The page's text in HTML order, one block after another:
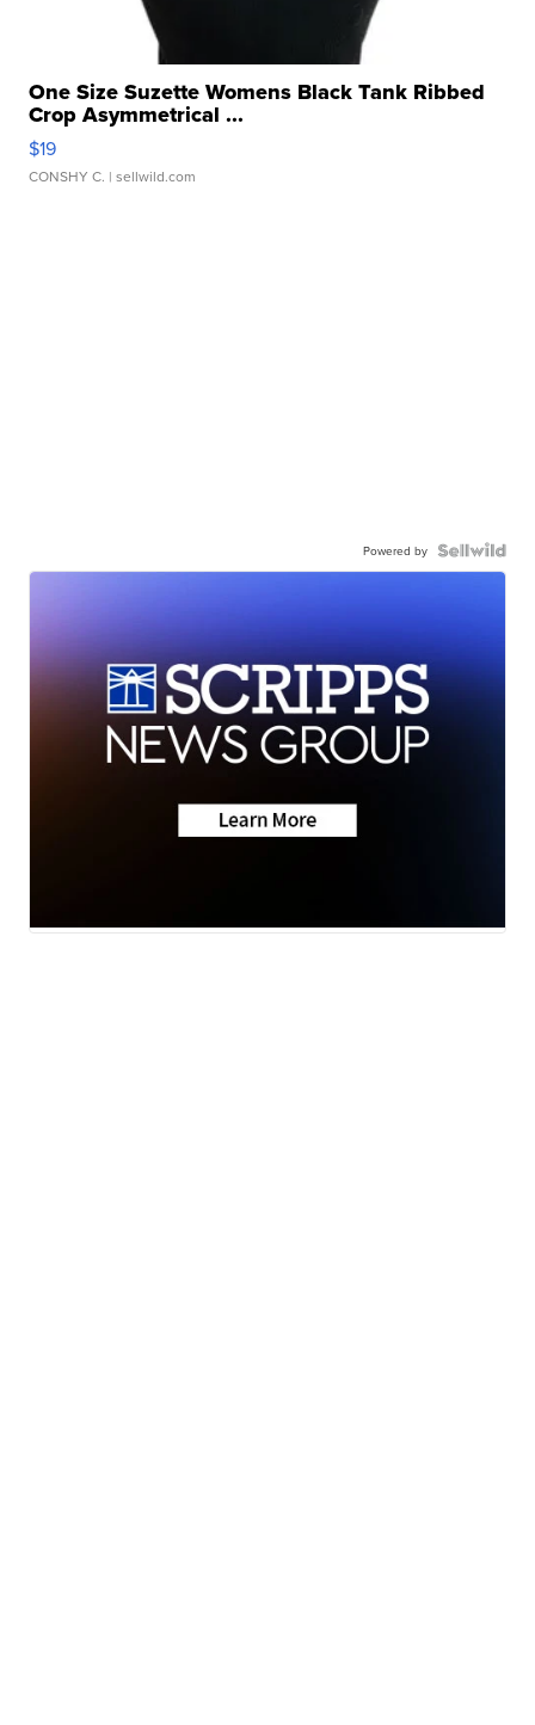
One Size Suzette Womens Black Tank Ribbed
Crop Asymmetrical ...
$19
CONSHY C. | sellwild.com
Powered by